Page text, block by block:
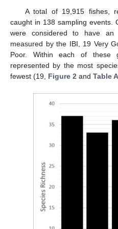
A total of 19,915 fishes,
caught in 138 sampling events.
were considered to have an
measured by the IBI, 19 Very
Poor. Within each of these
represented by the most
fewest (19, Figure 2 and Table